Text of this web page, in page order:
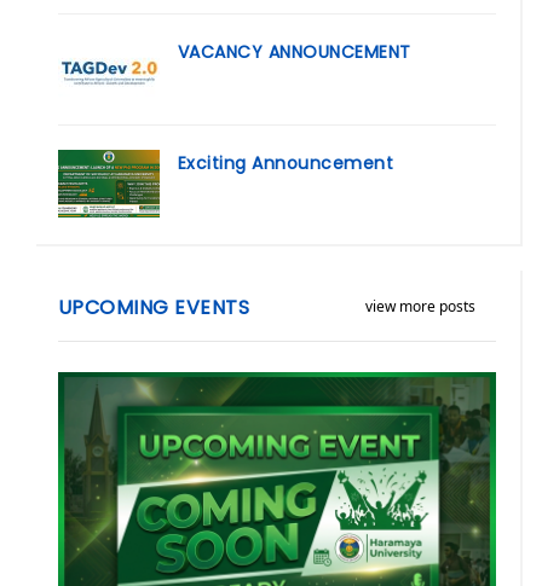
VACANCY ANNOUNCEMENT
Exciting Announcement
view more posts
UPCOMING EVENTS